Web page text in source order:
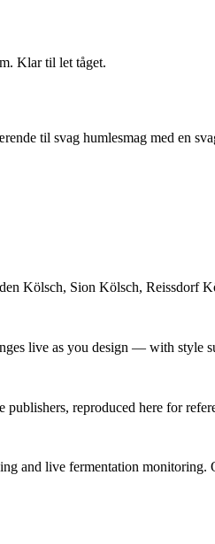
Klar til let tåget.
til svag humlesmag med en
Kölsch, Sion Kölsch, Reissdorf
live as you design — with style
reproduced here for
and live fermentation